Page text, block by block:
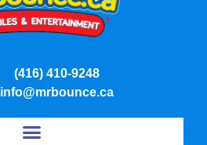
(416) 410-9248
info@mrbounce.ca